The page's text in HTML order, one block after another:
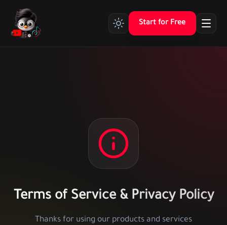
Start for Free
Terms of Service & Privacy Policy
Thanks for using our products and services